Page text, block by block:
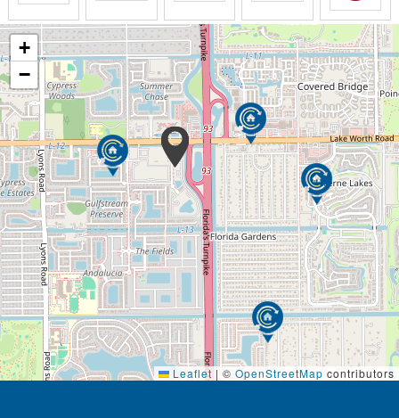
+
−
Leaflet | © OpenStreetMap contributors